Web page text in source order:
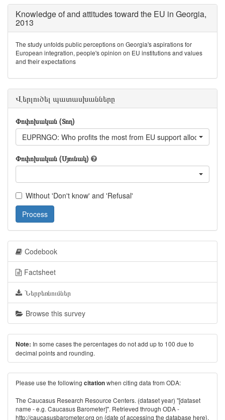
Knowledge of and attitudes toward the EU in Georgia,
2013
The study unfolds public perceptions on Georgia's aspirations for
European integration, people's opinion on EU institutions and values
and their expectations
Վերլուծել պատասխանները
Փոփոխական (Տող)
EUPRNGO: Who profits the most from EU support allocated
Փոփոխական (Սյունակ)
Without 'Don't know' and 'Refusal'
Process
Codebook
Factsheet
Ներբեռնումներ
Browse this survey
Note: In some cases the percentages do not add up to 100 due to
decimal points and rounding.
Please use the following citationwhen citing data from ODA:
The Caucasus Research Resource Centers. (dataset year) "[dataset
name - e.g. Caucasus Barometer]". Retrieved through ODA -
http://caucasusbarometer.org on {date of accessing the database here}.